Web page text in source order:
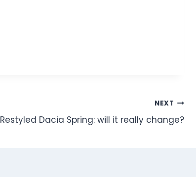
NEXT
Restyled Dacia Spring: will it really change?